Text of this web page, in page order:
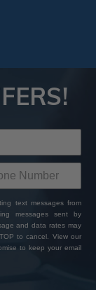
text messages from
messages sent by
and data rates may
to cancel. View our
to keep your email